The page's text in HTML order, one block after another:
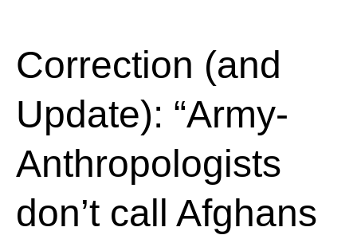
Correction (and
Update): “Army-
Anthropologists
don’t call Afghans